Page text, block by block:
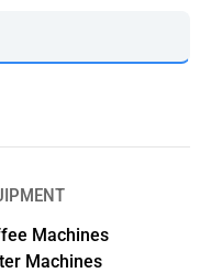
Machines
Machines